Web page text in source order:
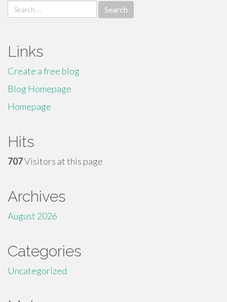
Search
for:
Links
Create a free blog
Blog Homepage
Homepage
Hits
707Visitors at this page
Archives
August 2026
Categories
Uncategorized